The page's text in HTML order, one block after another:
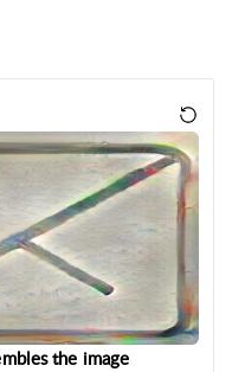
the image